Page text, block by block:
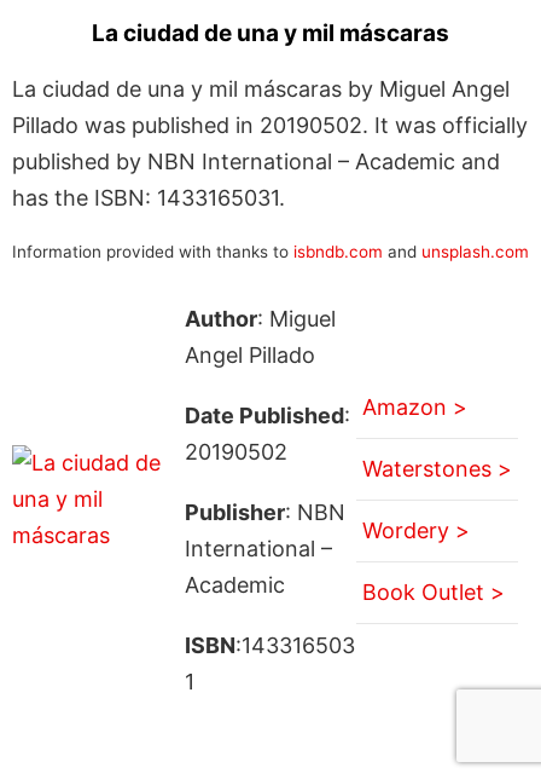
La ciudad de una y mil máscaras
La ciudad de una y mil máscaras by Miguel Angel
Pillado was published in 20190502. It was officially
published by NBN International – Academic and
has the ISBN: 1433165031.
Information provided with thanks to isbndb.com and unsplash.com
Author: Miguel
Angel Pillado
Date Published:
20190502
Publisher: NBN
International –
Academic
ISBN:143316503
1
Amazon >
Waterstones >
Wordery >
Book Outlet >